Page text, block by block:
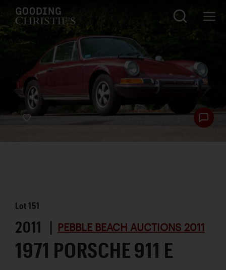
Lot151
2011 | PEBBLE BEACH AUCTIONS 2011
1971 PORSCHE 911 E